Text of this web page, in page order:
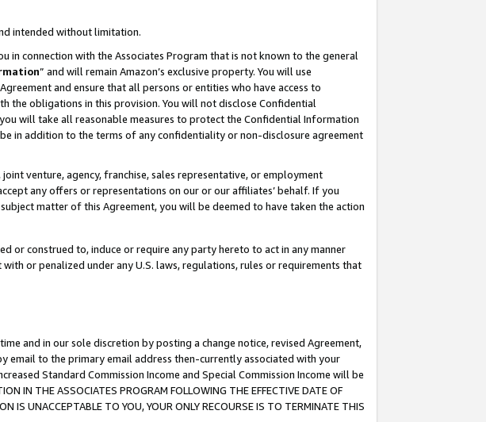
intended without limitation.
connection with the Associates Program that is not known to the general
” and will remain Amazon’s exclusive property. You will use
and ensure that all persons or entities who have access to
the obligations in this provision. You will not disclose Confidential
will take all reasonable measures to protect the Confidential Information
in addition to the terms of any confidentiality or non-disclosure agreement
venture, agency, franchise, sales representative, or employment
any offers or representations on our or our affiliates’ behalf. If you
matter of this Agreement, you will be deemed to have taken the action
or construed to, induce or require any party hereto to act in any manner
or penalized under any U.S. laws, regulations, rules or requirements that
and in our sole discretion by posting a change notice, revised Agreement,
email to the primary email address then-currently associated with your
Standard Commission Income and Special Commission Income will be
THE ASSOCIATES PROGRAM FOLLOWING THE EFFECTIVE DATE OF
IS UNACCEPTABLE TO YOU, YOUR ONLY RECOURSE IS TO TERMINATE THIS